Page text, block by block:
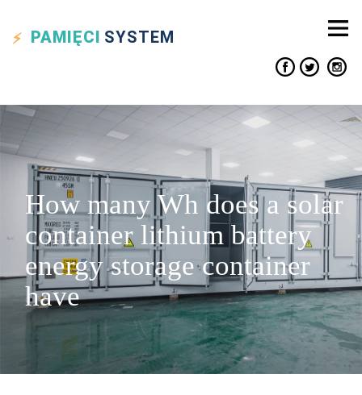
PAMIĘCI SYSTEM
How many Wh does a solar
container lithium battery
energy storage container
have